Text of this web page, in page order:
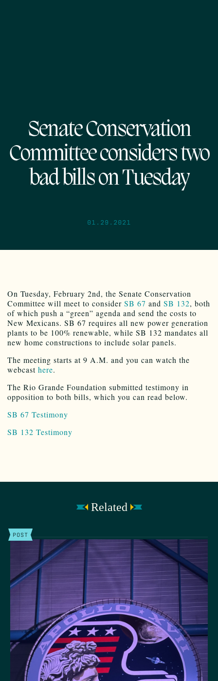
Senate Conservation
Committee considers two
bad bills on Tuesday
01.29.2021
On Tuesday, February 2nd, the Senate Conservation
Committee will meet to consider SB 67 and SB 132, both
of which push a “green” agenda and send the costs to
New Mexicans. SB 67 requires all new power generation
plants to be 100% renewable, while SB 132 mandates all
new home constructions to include solar panels.
The meeting starts at 9 A.M. and you can watch the
webcast here.
The Rio Grande Foundation submitted testimony in
opposition to both bills, which you can read below.
SB 67 Testimony
SB 132 Testimony
Related
POST